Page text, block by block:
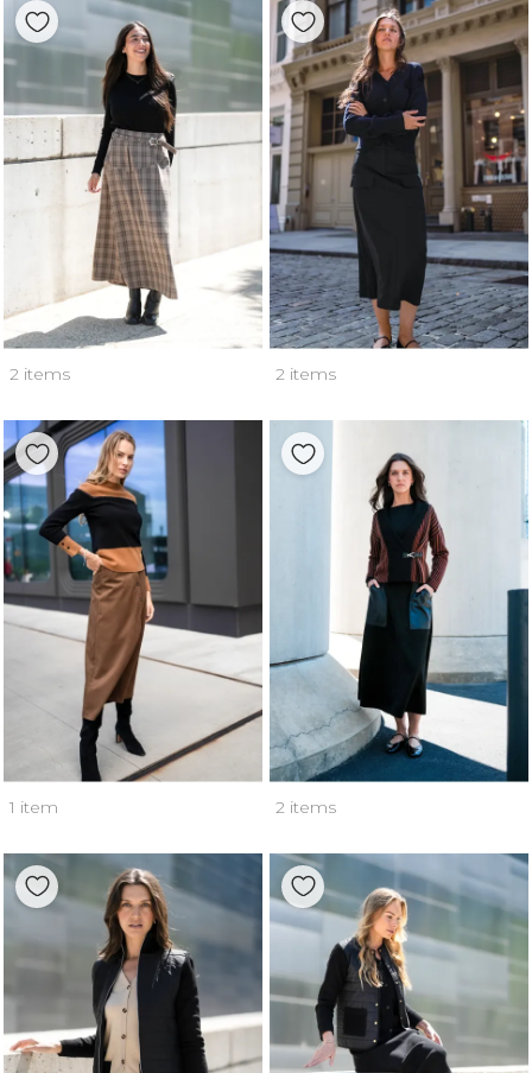
2 items 2 items
1 item 2 items